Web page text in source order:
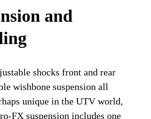
and
shocks front and rear
wishbone suspension all
unique in the UTV world,
FX suspension includes one